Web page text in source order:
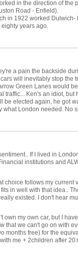
in the direction of the
Road - Enfield).
in 1922 worked Dulwich-
years ago.
a pain the backside
will inevitably stop the
Green Lanes would
traffic... Ken's an idiot, but
be elected again, he got
what London needed. No
If I lived in
institutions and
choice follows my current
in well with that idea..
existed. I don't hear
own my own car, but I
that we can't go on with
months free) for the
me + 2children after